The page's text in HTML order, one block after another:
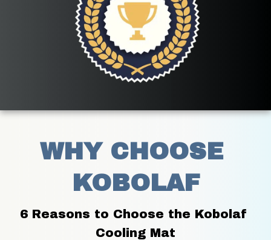
WHY CHOOSE
KOBOLAF
6 Reasons to Choose the Kobolaf
Cooling Mat